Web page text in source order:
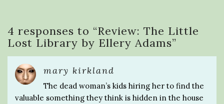
4 responses to “Review: The Little
Lost Library by Ellery Adams”
mary kirkland
The dead woman’s kids hiring her to find the
valuable something they think is hidden in the house